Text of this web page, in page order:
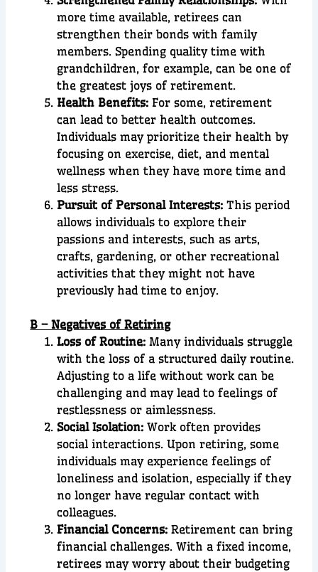
more time available, retirees can
strengthen their bonds with family
members. Spending quality time with
grandchildren, for example, can be one of
the greatest joys of retirement.
Health Benefits: For some, retirement
can lead to better health outcomes.
Individuals may prioritize their health by
focusing on exercise, diet, and mental
wellness when they have more time and
less stress.
Pursuit of Personal Interests: This period
allows individuals to explore their
passions and interests, such as arts,
crafts, gardening, or other recreational
activities that they might not have
previously had time to enjoy.
B – Negatives of Retiring
Loss of Routine: Many individuals struggle
with the loss of a structured daily routine.
Adjusting to a life without work can be
challenging and may lead to feelings of
restlessness or aimlessness.
Social Isolation: Work often provides
social interactions. Upon retiring, some
individuals may experience feelings of
loneliness and isolation, especially if they
no longer have regular contact with
colleagues.
Financial Concerns: Retirement can bring
financial challenges. With a fixed income,
retirees may worry about their budgeting